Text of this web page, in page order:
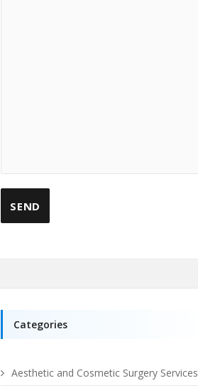
Categories
Aesthetic and Cosmetic Surgery Services